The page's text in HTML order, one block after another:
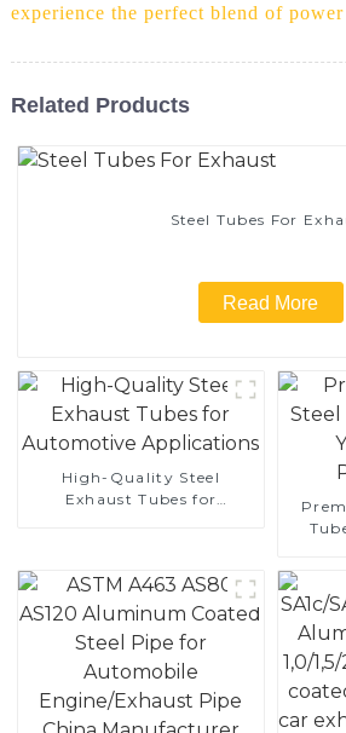
experience the perfect blend of
Related Products
Steel Tubes
Read More
High-Quality Steel
Exhaust Tubes for